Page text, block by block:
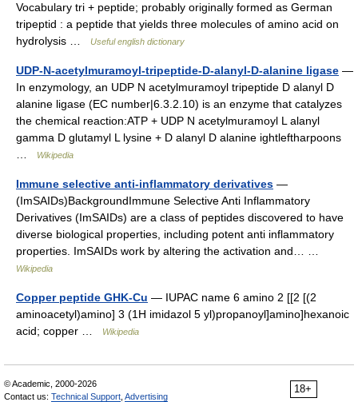
Vocabulary tri + peptide; probably originally formed as German
tripeptid : a peptide that yields three molecules of amino acid on
hydrolysis …
Useful english dictionary
UDP-N-acetylmuramoyl-tripeptide-D-alanyl-D-alanine ligase —
In enzymology, an UDP N acetylmuramoyl tripeptide D alanyl D
alanine ligase (EC number|6.3.2.10) is an enzyme that catalyzes
the chemical reaction:ATP + UDP N acetylmuramoyl L alanyl
gamma D glutamyl L lysine + D alanyl D alanine ightleftharpoons
Wikipedia
Immune selective anti-inflammatory derivatives —
(ImSAIDs)BackgroundImmune Selective Anti Inflammatory
Derivatives (ImSAIDs) are a class of peptides discovered to have
diverse biological properties, including potent anti inflammatory
properties. ImSAIDs work by altering the activation and… …
Wikipedia
Copper peptide GHK-Cu — IUPAC name 6 amino 2 [[2 [(2
aminoacetyl)amino] 3 (1H imidazol 5 yl)propanoyl]amino]hexanoic
acid; copper …
Wikipedia
18+
© Academic, 2000-2026
Contact us: Technical Support Advertising